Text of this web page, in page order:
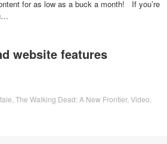
for as low as a buck a month! If you’re
website features
The Walking Dead: A New Frontier, Video